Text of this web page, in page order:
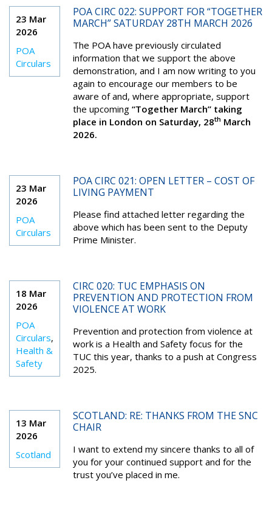
23 Mar
2026
POA
Circulars
POA CIRC 022: SUPPORT FOR “TOGETHER
MARCH” SATURDAY 28TH MARCH 2026
The POA have previously circulated
information that we support the above
demonstration, and I am now writing to you
again to encourage our members to be
aware of and, where appropriate, support
the upcoming “Together March” taking
place in London on Saturday, 28th March
2026.
23 Mar
2026
POA
Circulars
POA CIRC 021: OPEN LETTER – COST OF
LIVING PAYMENT
Please find attached letter regarding the
above which has been sent to the Deputy
Prime Minister.
18 Mar
2026
POA
Circulars,
Health &
Safety
CIRC 020: TUC EMPHASIS ON
PREVENTION AND PROTECTION FROM
VIOLENCE AT WORK
Prevention and protection from violence at
work is a Health and Safety focus for the
TUC this year, thanks to a push at Congress
2025.
13 Mar
2026
Scotland
SCOTLAND: RE: THANKS FROM THE SNC
CHAIR
I want to extend my sincere thanks to all of
you for your continued support and for the
trust you’ve placed in me.